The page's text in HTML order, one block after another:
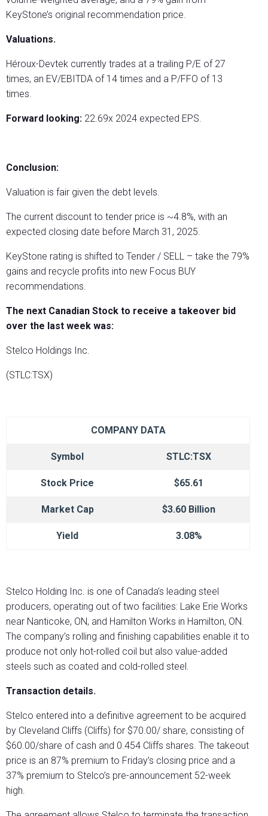
KeyStone’s original recommendation price.
Valuations.
Héroux-Devtek currently trades at a trailing P/E of 27
times, an EV/EBITDA of 14 times and a P/FFO of 13
times.
Forward looking: 22.69x 2024 expected EPS.
Conclusion:
Valuation is fair given the debt levels.
The current discount to tender price is ~4.8%, with an
expected closing date before March 31, 2025.
KeyStone rating is shifted to Tender / SELL – take the 79%
gains and recycle profits into new Focus BUY
recommendations.
The next Canadian Stock to receive a takeover bid
over the last week was:
Stelco Holdings Inc.
(STLC:TSX)
COMPANY DATA
Symbol STLC:TSX
Stock Price $65.61
Market Cap $3.60 Billion
Yield 3.08%
Stelco Holding Inc. is one of Canada’s leading steel
producers, operating out of two facilities: Lake Erie Works
near Nanticoke, ON, and Hamilton Works in Hamilton, ON.
The company’s rolling and finishing capabilities enable it to
produce not only hot-rolled coil but also value-added
steels such as coated and cold-rolled steel.
Transaction details.
Stelco entered into a definitive agreement to be acquired
by Cleveland Cliffs (Cliffs) for $70.00/ share, consisting of
$60.00/share of cash and 0.454 Cliffs shares. The takeout
price is an 87% premium to Friday’s closing price and a
37% premium to Stelco’s pre-announcement 52-week
high.